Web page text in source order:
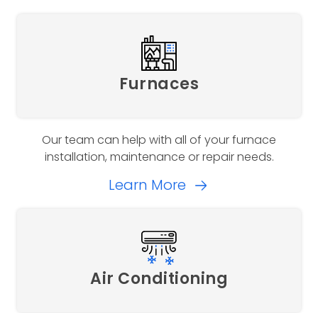
Furnaces
Our team can help with all of your furnace
installation, maintenance or repair needs.
Learn More
Air Conditioning